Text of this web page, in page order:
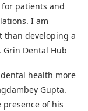
for patients and
I am
than developing a
Grin Dental Hub
health more
Gupta.
of his